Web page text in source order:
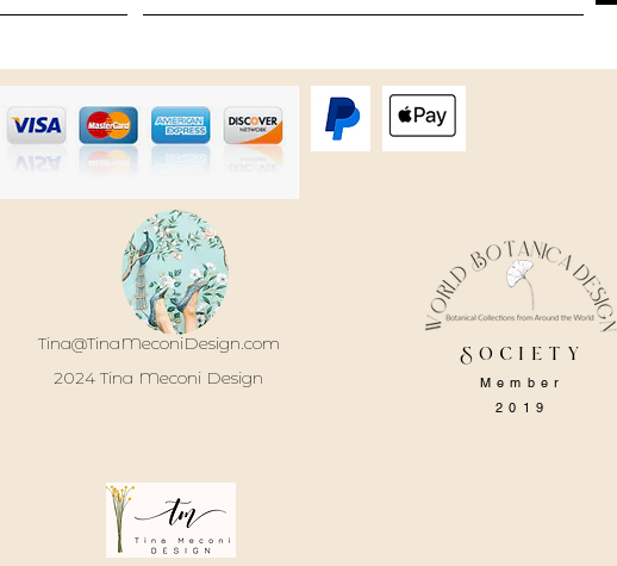
Tina@TinaMeconiDesign.com
2024 Tina Meconi Design
Society
Member
2019